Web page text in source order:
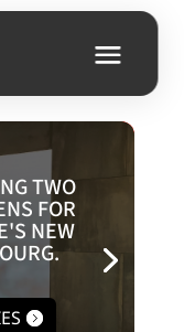
TWO
FOR
NEW